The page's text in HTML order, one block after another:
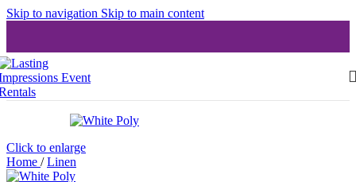
Skip to navigation Skip to main content
Click to enlarge
Home / Linen